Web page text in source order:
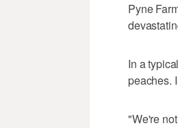
Pyne
In a
peaches.
"We're